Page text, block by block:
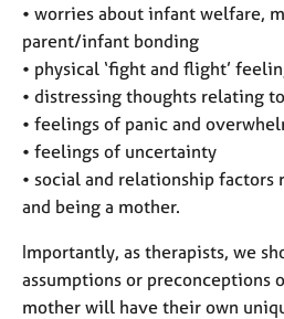
• worries about infant welfare,
parent/infant bonding
• physical ‘fight and flight’
• distressing thoughts relating
• feelings of panic and
• feelings of uncertainty
• social and relationship
and being a mother.
Importantly, as therapists, we
assumptions or preconceptions
mother will have their own